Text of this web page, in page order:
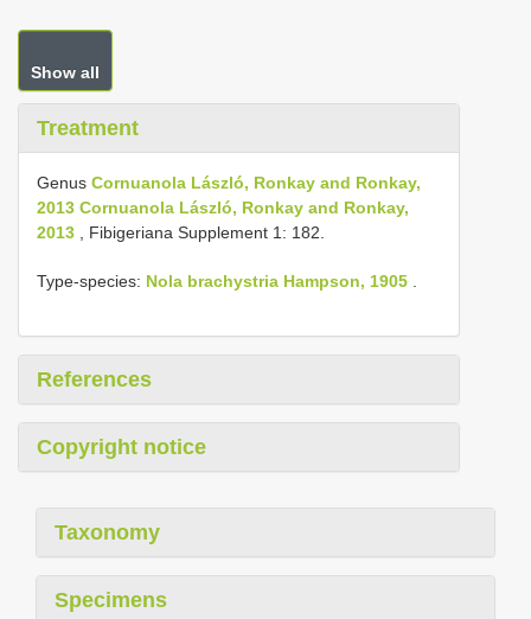
Show all
Treatment
Genus Cornuanola László, Ronkay and Ronkay,
2013 Cornuanola László, Ronkay and Ronkay,
2013 , Fibigeriana Supplement 1: 182.
Type-species: Nola brachystria Hampson, 1905
References
Copyright notice
Taxonomy
Specimens